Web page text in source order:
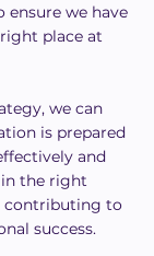
ensure we have
place at
we can
is prepared
and
the right
contributing to
success.